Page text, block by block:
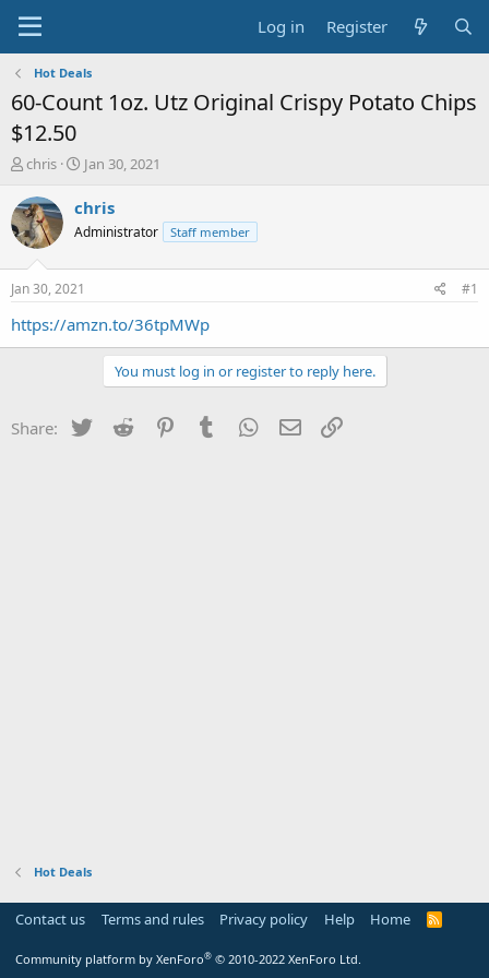
Log in Register
Hot Deals
60-Count 1oz. Utz Original Crispy Potato Chips
$12.50
T
r
e
a
t
a
chris
S
a
t
e
Jan 30, 2021
chris
Administrator Staff member
Jan 30, 2021 #1
https://amzn.to/36tpMWp
You must log in or register to reply here.
Share: Twitter Reddit PinterestTumblr WhatsApp
Email
Hot Deals
Contact us Terms and rules Privacy policy Help Home
R
Community platform by XenForo® © 2010-2022 XenForo Ltd.